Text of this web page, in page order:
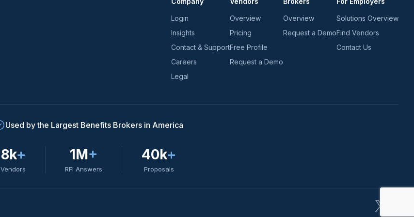
Login
Insights
Contact & Support
Careers
Legal
Overview
Pricing
Free Profile
Request a Demo
Overview
Request a Demo
Solutions Overview
Find Vendors
Contact Us
Used by the Largest Benefits Brokers in America
8k+
Vendors
1M+
RFI Answers
40k+
Proposals